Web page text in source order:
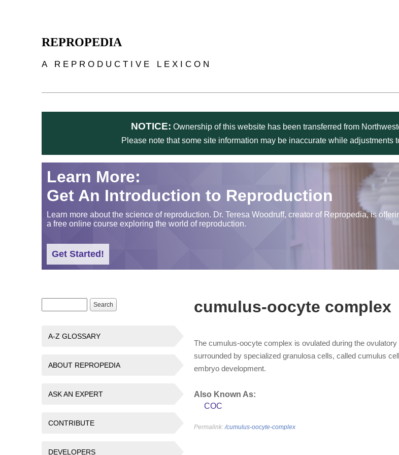
REPROPEDIA
A REPRODUCTIVE LEXICON
NOTICE: Ownership of this website has been transferred from
Please note that some site information may be inaccurate while adjustments
Learn More:
Get An Introduction to Reproduction
Learn more about the science of reproduction. Dr. Teresa Woodruff, creator of Repropedia, is
a free online course exploring the world of reproduction.
Get Started!
Search form
Search
A-Z GLOSSARY
ABOUT REPROPEDIA
ASK AN EXPERT
CONTRIBUTE
DEVELOPERS
cumulus-oocyte complex
The cumulus-oocyte complex is ovulated during the
surrounded by specialized granulosa cells, called cumulus
embryo development.
Also Known As:
COC
Permalink:/cumulus-oocyte-complex